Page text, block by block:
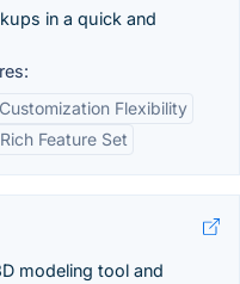
in a quick and
Customization Flexibility
Rich Feature Set
modeling tool and